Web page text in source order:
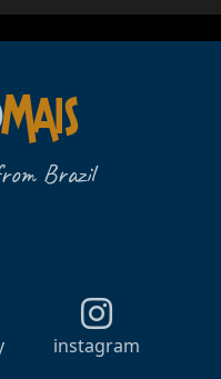
Brazil
instagram